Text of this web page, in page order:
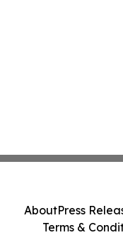
AboutPress
Terms &